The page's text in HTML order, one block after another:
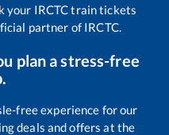
your IRCTC train tickets
partner of IRCTC.
plan a stress-free
free experience for our
deals and offers at the